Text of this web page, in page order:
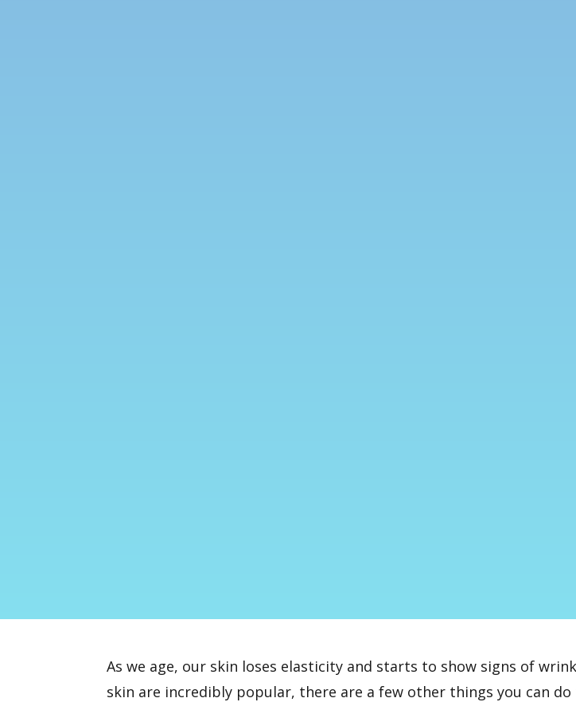
As we age, our skin loses elasticity and starts to show signs of
skin are incredibly popular, there are a few other things you can